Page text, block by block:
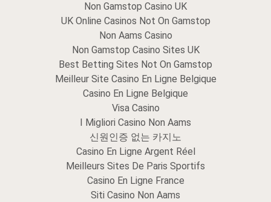
Non Gamstop Casino UK
UK Online Casinos Not On Gamstop
Non Aams Casino
Non Gamstop Casino Sites UK
Best Betting Sites Not On Gamstop
Meilleur Site Casino En Ligne Belgique
Casino En Ligne Belgique
Visa Casino
I Migliori Casino Non Aams
신원인증 없는 카지노
Casino En Ligne Argent Réel
Meilleurs Sites De Paris Sportifs
Casino En Ligne France
Siti Casino Non Aams